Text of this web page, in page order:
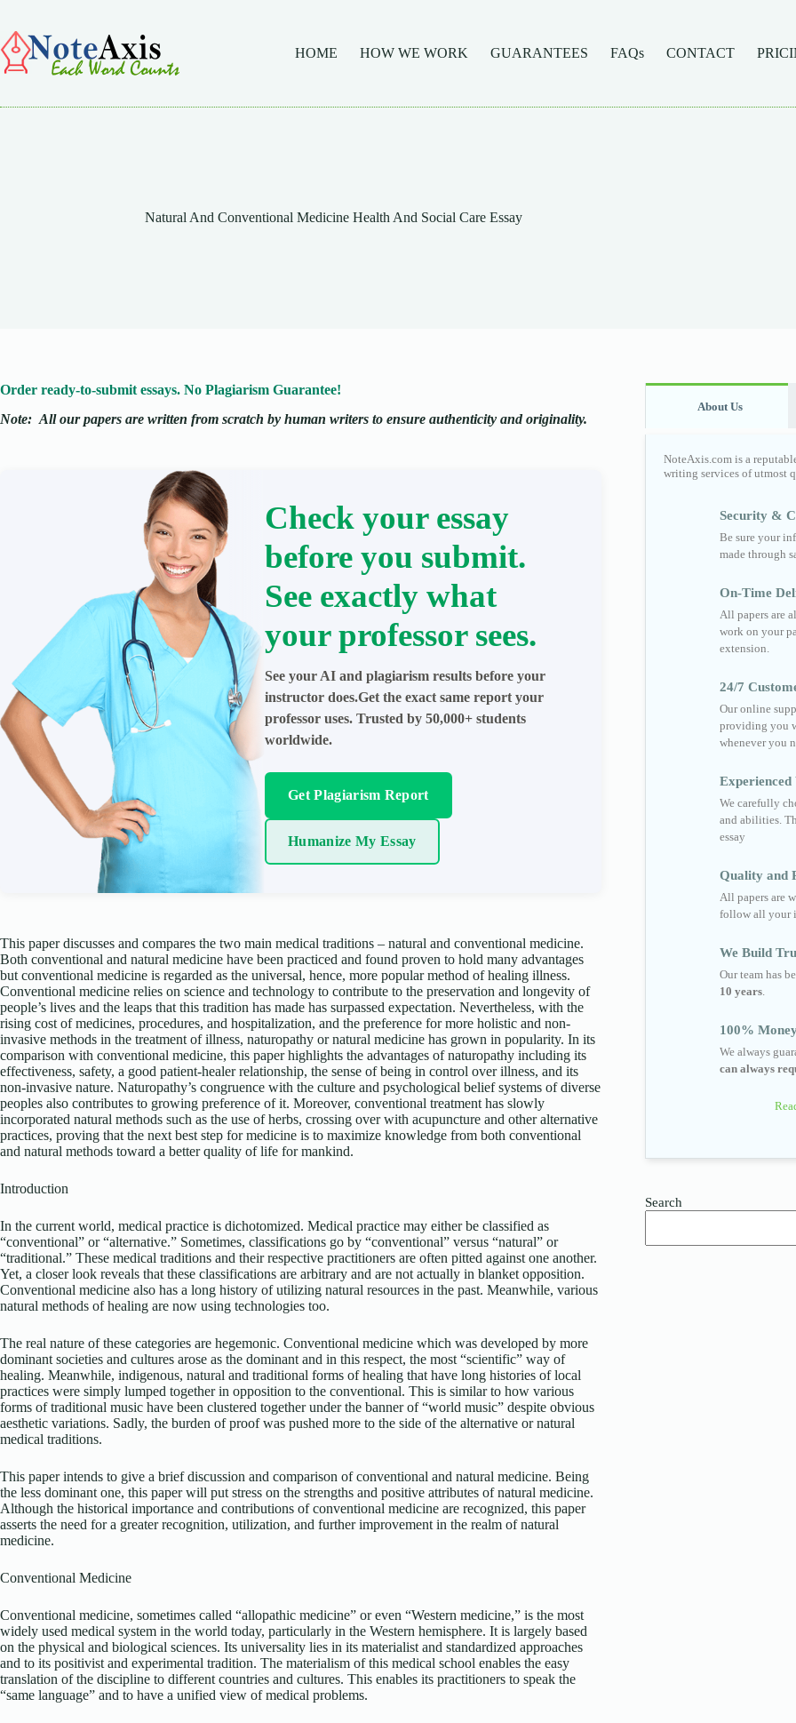
content
HOME
HOW WE WORK GUARANTEES FAQs CONTACT
Natural And Conventional Medicine Health And Social Care Essay
Order ready-to-submit essays. No Plagiarism Guarantee!
Note: All our papers are written from scratch by human writers to ensure authenticity and originality.
Check your essay
before you submit.
See exactly what
your professor sees.
See your AI and plagiarism results before your
instructor does.Get the exact same report your
professor uses. Trusted by 50,000+ students
worldwide.
Get Plagiarism Report
Humanize My Essay
This paper discusses and compares the two main medical traditions – natural and conventional medicine.
Both conventional and natural medicine have been practiced and found proven to hold many advantages
but conventional medicine is regarded as the universal, hence, more popular method of healing illness.
Conventional medicine relies on science and technology to contribute to the preservation and longevity of
people’s lives and the leaps that this tradition has made has surpassed expectation. Nevertheless, with the
rising cost of medicines, procedures, and hospitalization, and the preference for more holistic and non-
invasive methods in the treatment of illness, naturopathy or natural medicine has grown in popularity. In its
comparison with conventional medicine, this paper highlights the advantages of naturopathy including its
effectiveness, safety, a good patient-healer relationship, the sense of being in control over illness, and its
non-invasive nature. Naturopathy’s congruence with the culture and psychological belief systems of diverse
peoples also contributes to growing preference of it. Moreover, conventional treatment has slowly
incorporated natural methods such as the use of herbs, crossing over with acupuncture and other alternative
practices, proving that the next best step for medicine is to maximize knowledge from both conventional
and natural methods toward a better quality of life for mankind.
Introduction
In the current world, medical practice is dichotomized. Medical practice may either be classified as
“conventional” or “alternative.” Sometimes, classifications go by “conventional” versus “natural” or
“traditional.” These medical traditions and their respective practitioners are often pitted against one another.
Yet, a closer look reveals that these classifications are arbitrary and are not actually in blanket opposition.
Conventional medicine also has a long history of utilizing natural resources in the past. Meanwhile, various
natural methods of healing are now using technologies too.
The real nature of these categories are hegemonic. Conventional medicine which was developed by more
dominant societies and cultures arose as the dominant and in this respect, the most “scientific” way of
healing. Meanwhile, indigenous, natural and traditional forms of healing that have long histories of local
practices were simply lumped together in opposition to the conventional. This is similar to how various
forms of traditional music have been clustered together under the banner of “world music” despite obvious
aesthetic variations. Sadly, the burden of proof was pushed more to the side of the alternative or natural
medical traditions.
This paper intends to give a brief discussion and comparison of conventional and natural medicine. Being
the less dominant one, this paper will put stress on the strengths and positive attributes of natural medicine.
Although the historical importance and contributions of conventional medicine are recognized, this paper
asserts the need for a greater recognition, utilization, and further improvement in the realm of natural
medicine.
Conventional Medicine
Conventional medicine, sometimes called “allopathic medicine” or even “Western medicine,” is the most
widely used medical system in the world today, particularly in the Western hemisphere. It is largely based
on the physical and biological sciences. Its universality lies in its materialist and standardized approaches
and to its positivist and experimental tradition. The materialism of this medical school enables the easy
translation of the discipline to different countries and cultures. This enables its practitioners to speak the
“same language” and to have a unified view of medical problems.
About Us
NoteAxis.com is a
writing services of utmost
Security &
Be sure your
made through
On-Time
All papers are
work on your
extension.
24/7
Our online
providing you
whenever you
We carefully
and abilities.
essay
Quality and
All papers are
follow all your
We Build
Our team has
10 years.
100%
We always
can always
Search